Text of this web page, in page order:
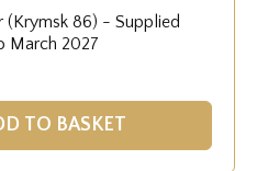
(Krymsk 86) - Supplied
March 2027